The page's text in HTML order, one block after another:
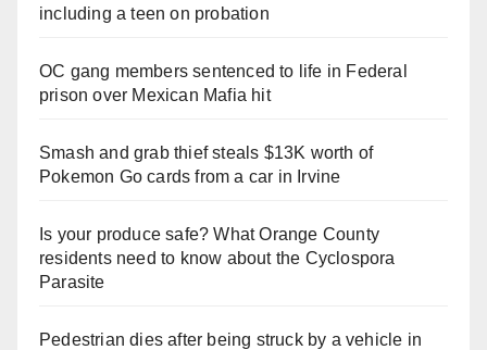
including a teen on probation
OC gang members sentenced to life in Federal
prison over Mexican Mafia hit
Smash and grab thief steals $13K worth of
Pokemon Go cards from a car in Irvine
Is your produce safe? What Orange County
residents need to know about the Cyclospora
Parasite
Pedestrian dies after being struck by a vehicle in